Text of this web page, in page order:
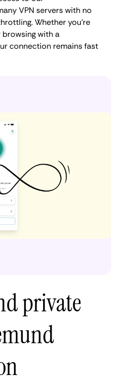
VPN servers with no
Whether you're
browsing with a
connection remains fast
private